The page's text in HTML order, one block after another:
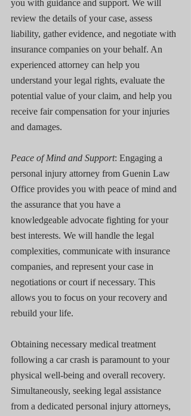
you with guidance and support. We will
review the details of your case, assess
liability, gather evidence, and negotiate with
insurance companies on your behalf. An
experienced attorney can help you
understand your legal rights, evaluate the
potential value of your claim, and help you
receive fair compensation for your injuries
and damages.
Peace of Mind and Support: Engaging a
personal injury attorney from Guenin Law
Office provides you with peace of mind and
the assurance that you have a
knowledgeable advocate fighting for your
best interests. We will handle the legal
complexities, communicate with insurance
companies, and represent your case in
negotiations or court if necessary. This
allows you to focus on your recovery and
rebuild your life.
Obtaining necessary medical treatment
following a car crash is paramount to your
physical well-being and overall recovery.
Simultaneously, seeking legal assistance
from a dedicated personal injury attorneys,